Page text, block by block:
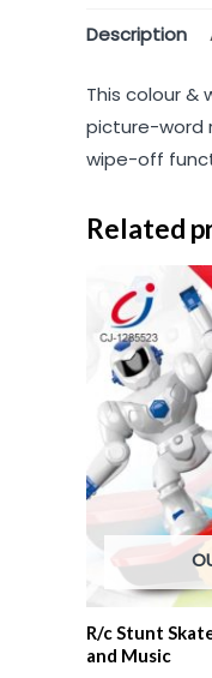
Description
This colour &
picture-word
wipe-off
Related
R/c Stunt
and Music